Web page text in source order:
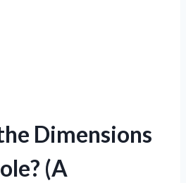
Dimensions
(A